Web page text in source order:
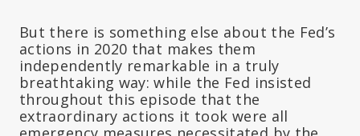
But there is something else about the Fed’s
actions in 2020 that makes them
independently remarkable in a truly
breathtaking way: while the Fed insisted
throughout this episode that the
extraordinary actions it took were all